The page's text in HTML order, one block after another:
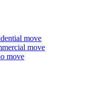
move
move
move